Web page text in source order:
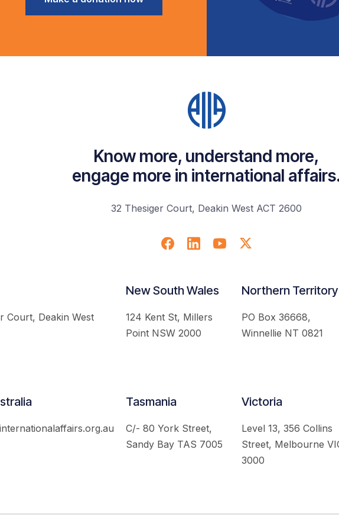
Know more, understand more,
engage more in international
32 Thesiger Court, Deakin West ACT 2600
Court, Deakin West
New South Wales
124 Kent St, Millers
Point NSW 2000
Northern Territory
PO Box 36668,
Winnellie NT 0821
Tasmania
C/- 80 York Street,
Sandy Bay TAS 7005
Victoria
Level 13, 356 Collins
Street, Melbourne
3000